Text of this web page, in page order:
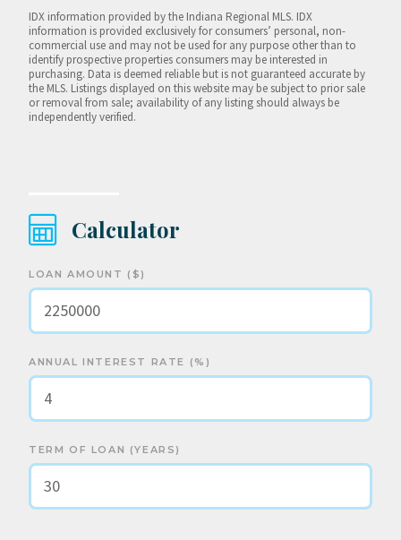
IDX information provided by the Indiana Regional MLS. IDX
information is provided exclusively for consumers’ personal, non-
commercial use and may not be used for any purpose other than to
identify prospective properties consumers may be interested in
purchasing. Data is deemed reliable but is not guaranteed accurate by
the MLS. Listings displayed on this website may be subject to prior sale
or removal from sale; availability of any listing should always be
independently verified.
Calculator
LOAN AMOUNT ($)
ANNUAL INTEREST RATE (%)
TERM OF LOAN (YEARS)